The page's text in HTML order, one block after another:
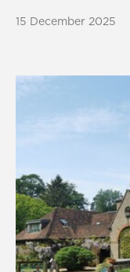
15 December 2025